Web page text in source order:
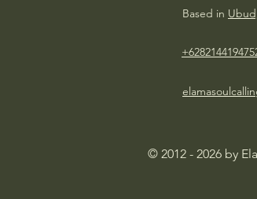
Based in
© 2012 - 2026 by